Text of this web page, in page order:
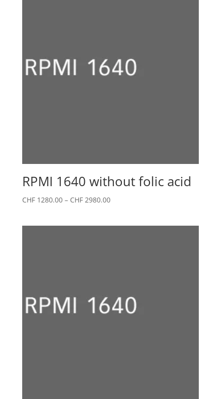
RPMI 1640 without folic acid
CHF1280.00 – CHF2980.00Price